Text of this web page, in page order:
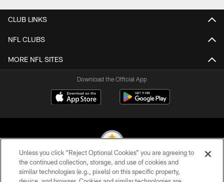
CLUB LINKS
NFL CLUBS
MORE NFL SITES
Download the Official App
© 2026 Pittsburgh Steelers. All Rights Reserved
Unless you click “Reject Optional Cookies” you are agreeing to
the continued collection, storage, and use of cookies and
similar technologies (e.g., pixels) on this specific property,